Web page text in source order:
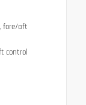
fore/aft
control